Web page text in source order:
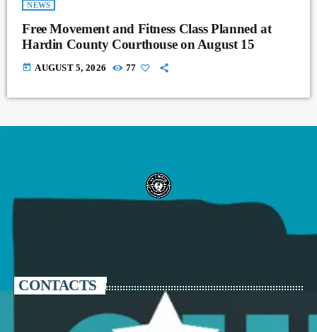
NEWS
Free Movement and Fitness Class Planned at
Hardin County Courthouse on August 15
today AUGUST 5, 2026 77
CONTACTS